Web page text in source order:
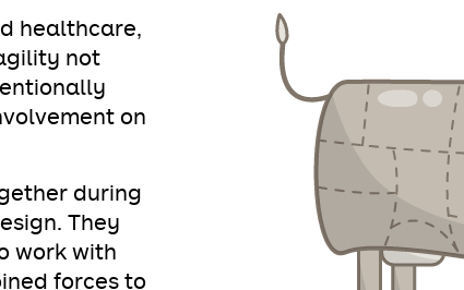
healthcare,
not
on
during
They
work with
forces to